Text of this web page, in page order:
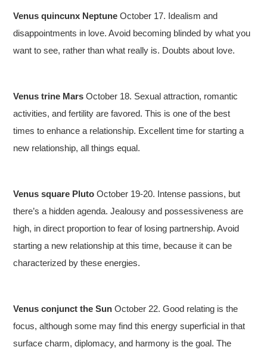
Venus quincunx NeptuneOctober 17. Idealism and
disappointments in love. Avoid becoming blinded by what you
want to see, rather than what really is. Doubts about love.
Venus trine MarsOctober 18. Sexual attraction, romantic
activities, and fertility are favored. This is one of the best
times to enhance a relationship. Excellent time for starting a
new relationship, all things equal.
Venus square PlutoOctober 19-20. Intense passions, but
there’s a hidden agenda. Jealousy and possessiveness are
high, in direct proportion to fear of losing partnership. Avoid
starting a new relationship at this time, because it can be
characterized by these energies.
Venus conjunct the SunOctober 22. Good relating is the
focus, although some may find this energy superficial in that
surface charm, diplomacy, and harmony is the goal. The